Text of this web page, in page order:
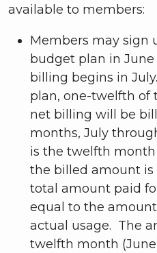
available to members:
Members may sign
budget plan in
billing begins in
plan, one-twelfth of
net billing will be
months, July
is the twelfth
the billed amount
total amount paid
equal to the
actual usage. The
twelfth month